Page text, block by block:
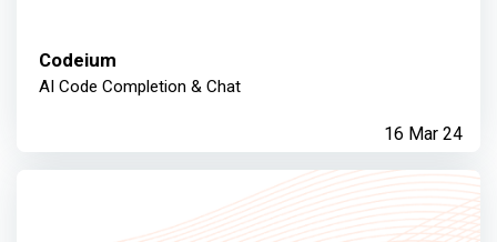
Codeium
AI Code Completion & Chat
16 Mar 24